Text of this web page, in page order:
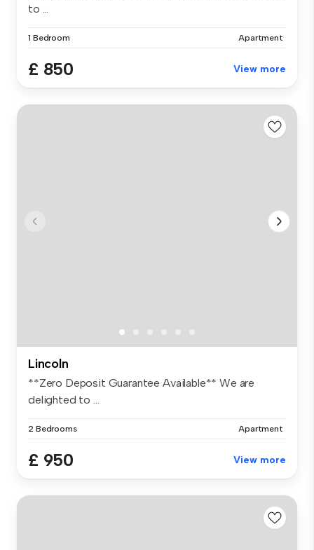
to ...
1 Bedroom Apartment
£ 850 View more
Lincoln
**Zero Deposit Guarantee Available** We are
delighted to ...
2 Bedrooms Apartment
£ 950 View more